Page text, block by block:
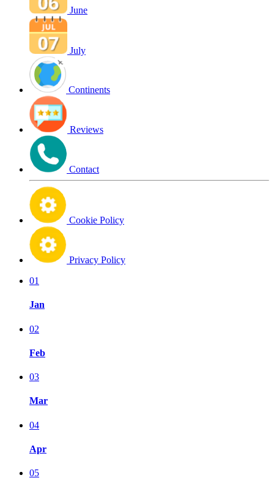
June
July
Continents
Reviews
Contact
Cookie Policy
Privacy Policy
01
Jan
02
Feb
03
Mar
04
Apr
05